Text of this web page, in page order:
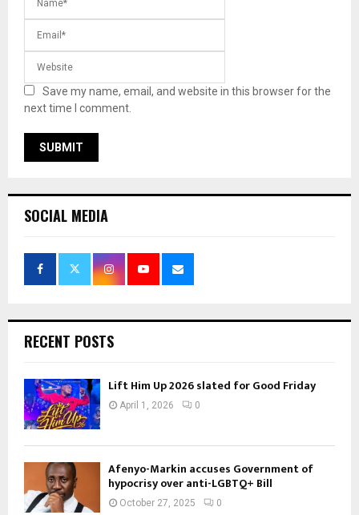
Save my name, email, and website in this browser for the
next time I comment.
SOCIAL MEDIA
RECENT POSTS
Lift Him Up 2026 slated for Good Friday
April 1, 2026 0
Afenyo-Markin accuses Government of
hypocrisy over anti-LGBTQ+ Bill
October 27, 2025 0